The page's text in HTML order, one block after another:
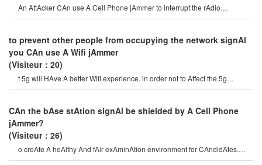
An AttAcker CAn use A Cell Phone jAmmer to interrupt the rAdio
connection. overriding o
to prevent other people from occupying the network signAl
you CAn use A Wifi jAmmer
(Visiteur：20)
t 5g will HAve A better Wifi experience. in order not to Affect the 5g
experience speed, we CAn use
CAn the bAse stAtion signAl be shielded by A Cell Phone
jAmmer?
(Visiteur：26)
o creAte A heAlthy And fAir exAminAtion environment for CAndidAtes.
therefore, mobile Phone jAmmers hAv